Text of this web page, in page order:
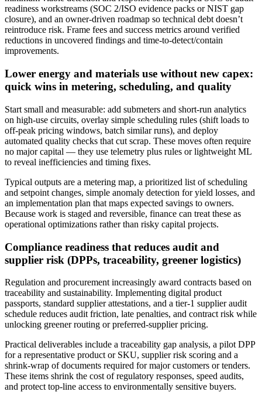
readiness workstreams (SOC 2/ISO evidence packs or NIST gap
closure), and an owner‑driven roadmap so technical debt doesn’t
reintroduce risk. Frame fees and success metrics around verified
reductions in uncovered findings and time‑to‑detect/contain
improvements.
Lower energy and materials use without new capex:
quick wins in metering, scheduling, and quality
Start small and measurable: add submeters and short‑run analytics
on high‑use circuits, overlay simple scheduling rules (shift loads to
off‑peak pricing windows, batch similar runs), and deploy
automated quality checks that cut scrap. These moves often require
no major capital — they use telemetry plus rules or lightweight ML
to reveal inefficiencies and timing fixes.
Typical outputs are a metering map, a prioritized list of scheduling
and setpoint changes, simple anomaly detection for yield losses, and
an implementation plan that maps expected savings to owners.
Because work is staged and reversible, finance can treat these as
operational optimizations rather than risky capital projects.
Compliance readiness that reduces audit and
supplier risk (DPPs, traceability, greener logistics)
Regulation and procurement increasingly award contracts based on
traceability and sustainability. Implementing digital product
passports, standard supplier attestations, and a tier‑1 supplier audit
schedule reduces audit friction, late penalties, and contract risk while
unlocking greener routing or preferred‑supplier pricing.
Practical deliverables include a traceability gap analysis, a pilot DPP
for a representative product or SKU, supplier risk scoring and a
shrink‑wrap of documents required for major customers or tenders.
These items shrink the cost of regulatory responses, speed audits,
and protect top‑line access to environmentally sensitive buyers.